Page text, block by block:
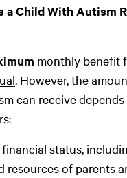
a Child With Autism
monthly benefit
. However, the
can receive depends
financial status,
resources of parents